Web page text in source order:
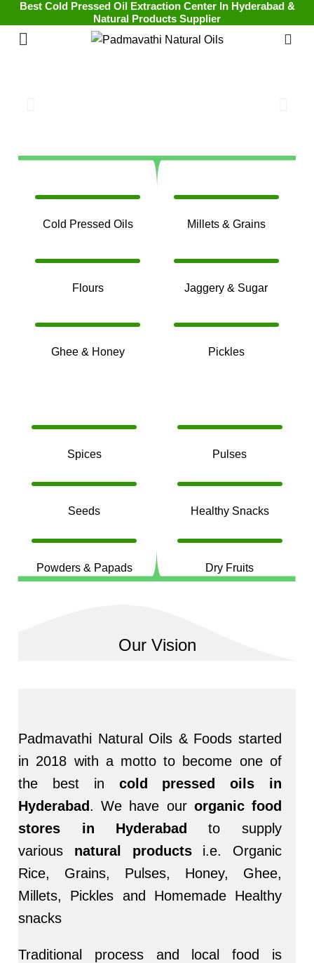
Best Cold Pressed Oil Extraction Center In Hyderabad &
Natural Products Supplier
Cold Pressed Oils Millets & Grains
Flours Jaggery & Sugar
Ghee & Honey Pickles
Spices Pulses
Seeds Healthy Snacks
Powders & Papads Dry Fruits
Our Vision
Padmavathi Natural Oils & Foods started
in 2018 with a motto to become one of
the best in cold pressed oils in
Hyderabad. We have our organic food
stores in Hyderabad
to supply
various natural productsi.e. Organic
Rice, Grains, Pulses, Honey, Ghee,
Millets, Pickles and Homemade Healthy
snacks
Traditional process and local food is